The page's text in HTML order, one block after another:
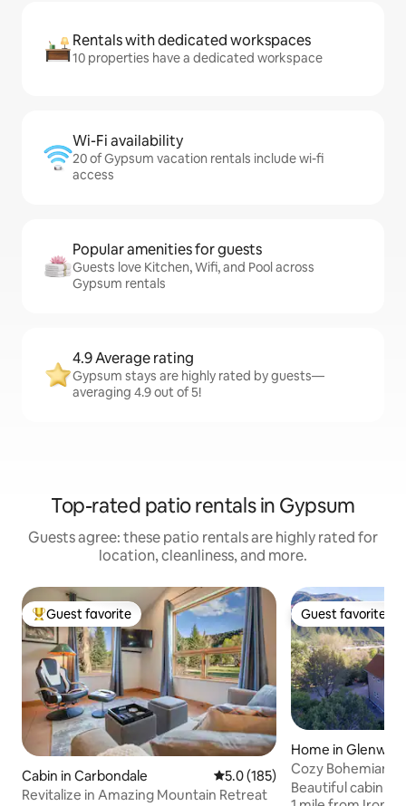
Rentals with dedicated workspaces
10 properties have a dedicated workspace
Wi-Fi availability
20 of Gypsum vacation rentals include wi-fi
access
Popular amenities for guests
Guests love Kitchen, Wifi, and Pool across
Gypsum rentals
4.9 Average rating
Gypsum stays are highly rated by guests—
averaging 4.9 out of 5!
Top-rated patio rentals in Gypsum
Guests agree: these patio rentals are highly rated for
location, cleanliness, and more.
Top guest favorite
Guest favorite
Cabin in Carbondale 5.0 out of 5 average rating,
5.0 (185)
Revitalize in Amazing Mountain Retreat
Guest favorite
Guest favorite
Home in
Cozy Bohemian
edge of town!
Beautiful cabin